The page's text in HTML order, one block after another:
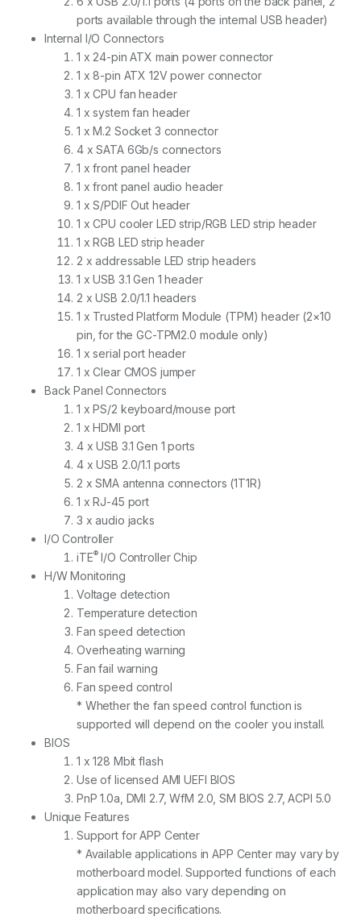
ports available through the internal USB header)
Internal I/O Connectors
1 x 24-pin ATX main power connector
1 x 8-pin ATX 12V power connector
1 x CPU fan header
1 x system fan header
1 x M.2 Socket 3 connector
4 x SATA 6Gb/s connectors
1 x front panel header
1 x front panel audio header
1 x S/PDIF Out header
1 x CPU cooler LED strip/RGB LED strip header
1 x RGB LED strip header
2 x addressable LED strip headers
1 x USB 3.1 Gen 1 header
2 x USB 2.0/1.1 headers
1 x Trusted Platform Module (TPM) header (2×10
pin, for the GC-TPM2.0 module only)
1 x serial port header
1 x Clear CMOS jumper
Back Panel Connectors
1 x PS/2 keyboard/mouse port
1 x HDMI port
4 x USB 3.1 Gen 1 ports
4 x USB 2.0/1.1 ports
2 x SMA antenna connectors (1T1R)
1 x RJ-45 port
3 x audio jacks
I/O Controller
iTE®I/O Controller Chip
H/W Monitoring
Voltage detection
Temperature detection
Fan speed detection
Overheating warning
Fan fail warning
Fan speed control
* Whether the fan speed control function is
supported will depend on the cooler you install.
BIOS
1 x 128 Mbit flash
Use of licensed AMI UEFI BIOS
PnP 1.0a, DMI 2.7, WfM 2.0, SM BIOS 2.7, ACPI 5.0
Unique Features
Support for APP Center
* Available applications in APP Center may vary by
motherboard model. Supported functions of each
application may also vary depending on
motherboard specifications.